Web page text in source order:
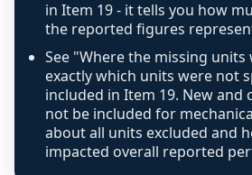
above 100%, a sign the two
like-for-like, the raw figure is
caution flag and marked low
review, never clamped or
in Item 19 - it tells you how
the reported figures
See "Where the missing
exactly which units were not
included in Item 19. New and
not be included for
about all units excluded and
impacted overall reported